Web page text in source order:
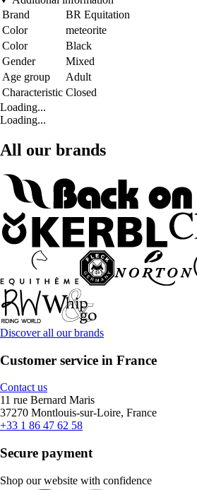
Brand
BR Equitation
Color
meteorite
Color
Black
Gender
Mixed
Age group
Adult
Characteristic Closed
Loading...
Loading...
All our brands
Discover all our brands
Customer service in France
Contact us
11 rue Bernard Maris
37270 Montlouis-sur-Loire, France
+33 1 86 47 62 58
Secure payment
Shop our website with confidence